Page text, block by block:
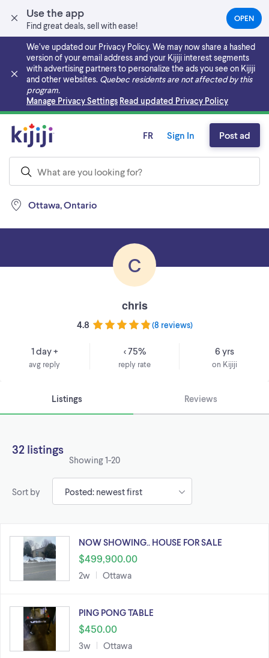
Use the app
Find great deals, sell with ease!
OPEN(OPENS
IN
NEW
TAB)
We’ve updated our Privacy Policy. We may now share a hashed
version of your email address and your Kijiji interest segments
with advertising partners to personalize the ads you see on Kijiji
and other websites. Quebec residents are not affected by this
program.
Manage Privacy Settings Read updated Privacy Policy
Skip to main content
Ottawa, Ontario
FR Sign In Post ad
C
chris
4.8 (8 reviews)
1 day +
avg reply
< 75%
reply rate
6 yrs
on Kijiji
Listings Reviews
32 listings
Showing1-20
Sort by
NOW SHOWING.. HOUSE FOR SALE
$499,900.00
2w Ottawa
PING PONG TABLE
$450.00
3w Ottawa